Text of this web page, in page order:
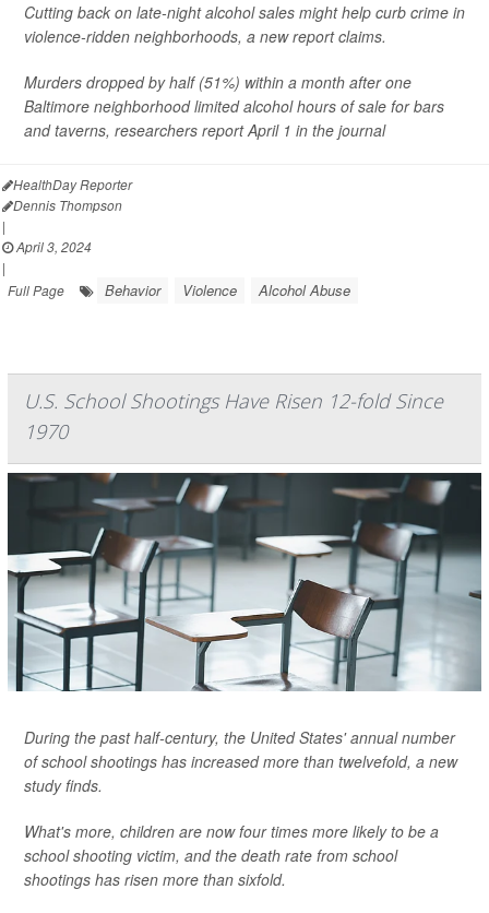
Cutting back on late-night alcohol sales might help curb crime in
violence-ridden neighborhoods, a new report claims.
Murders dropped by half (51%) within a month after one
Baltimore neighborhood limited alcohol hours of sale for bars
and taverns, researchers report April 1 in the journal
HealthDay Reporter
Dennis Thompson
|
April 3, 2024
|
Full Page
Behavior Violence Alcohol Abuse
U.S. School Shootings Have Risen 12-fold Since
1970
During the past half-century, the United States' annual number
of school shootings has increased more than twelvefold, a new
study finds.
What's more, children are now four times more likely to be a
school shooting victim, and the death rate from school
shootings has risen more than sixfold.